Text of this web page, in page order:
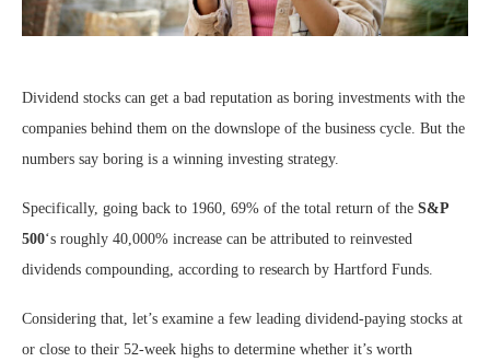
Dividend stocks can get a bad reputation as boring investments with the
companies behind them on the downslope of the business cycle. But the
numbers say boring is a winning investing strategy.
Specifically, going back to 1960, 69% of the total return of the S&P
500‘s roughly 40,000% increase can be attributed to reinvested
dividends compounding, according to research by Hartford Funds.
Considering that, let’s examine a few leading dividend-paying stocks at
or close to their 52-week highs to determine whether it’s worth